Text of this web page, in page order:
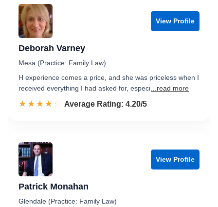
View Profile
Deborah Varney
Mesa (Practice: Family Law)
H experience comes a price, and she was priceless when I
received everything I had asked for, especi ...read more
☆☆☆☆☆
★★★★★ Rated 4.2 out of 5
Average Rating: 4.20/5
View Profile
Patrick Monahan
Glendale (Practice: Family Law)